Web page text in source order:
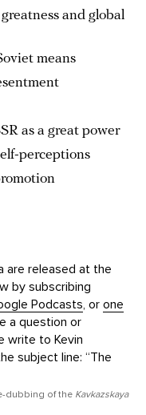
and global
means
as a great power
perceptions
are released at the
by subscribing
Podcasts, or one
a question or
write to Kevin
subject line: “The
dubbing of the Kavkazskaya